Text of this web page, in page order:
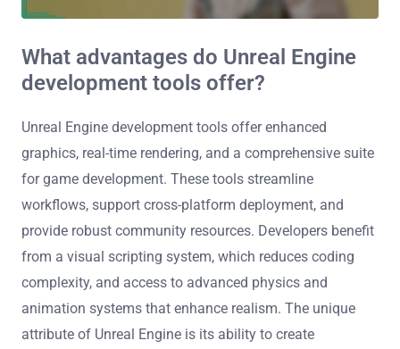
What advantages do Unreal Engine
development tools offer?
Unreal Engine development tools offer enhanced
graphics, real-time rendering, and a comprehensive suite
for game development. These tools streamline
workflows, support cross-platform deployment, and
provide robust community resources. Developers benefit
from a visual scripting system, which reduces coding
complexity, and access to advanced physics and
animation systems that enhance realism. The unique
attribute of Unreal Engine is its ability to create